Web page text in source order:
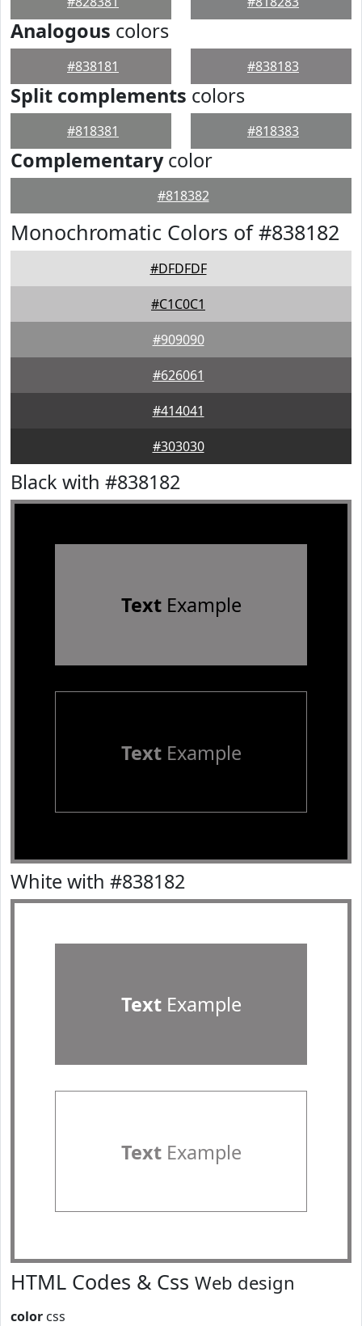
Analogous colors
#838181 #838183
Split complements colors
#818381 #818383
Complementarycolor
#818382
Monochromatic Colors of #838182
#DFDFDF
#C1C0C1
#909090
#626061
#414041
#303030
Black with #838182
TextExample
TextExample
White with #838182
TextExample
TextExample
HTML Codes & Css Web design
color css